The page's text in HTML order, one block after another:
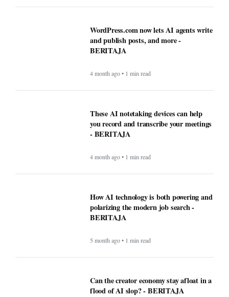
WordPress.com now lets AI agents write
and publish posts, and more -
BERITAJA
4 month ago • 1 min read
These AI notetaking devices can help
you record and transcribe your meetings
- BERITAJA
4 month ago • 1 min read
How AI technology is both powering and
polarizing the modern job search -
BERITAJA
5 month ago • 1 min read
Can the creator economy stay afloat in a
flood of AI slop? - BERITAJA